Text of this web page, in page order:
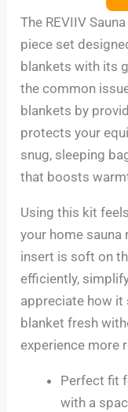
The REVIIV
piece set
blankets with its
the common
blankets by
protects your
snug, sleeping
that boosts
Using this kit
your home sauna
insert is soft on
efficiently,
appreciate how it
blanket fresh
experience more
Perfect fit
with a